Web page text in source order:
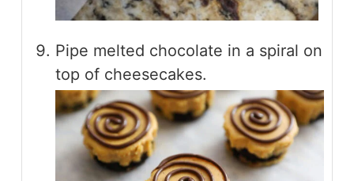
Pipe melted chocolate in a spiral on
top of cheesecakes.